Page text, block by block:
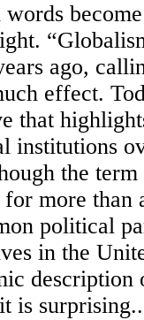
ago,
effect.
that
institutions
the term
more than
political
in the
is